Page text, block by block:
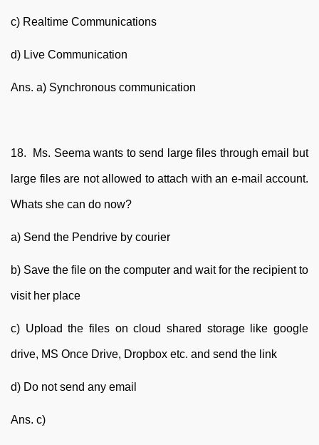
c) Realtime Communications
d) Live Communication
Ans. a) Synchronous communication
18. Ms. Seema wants to send large files through email but
large files are not allowed to attach with an e-mail account.
Whats she can do now?
a) Send the Pendrive by courier
b) Save the file on the computer and wait for the recipient to
visit her place
c) Upload the files on cloud shared storage like google
drive, MS Once Drive, Dropbox etc. and send the link
d) Do not send any email
Ans. c)